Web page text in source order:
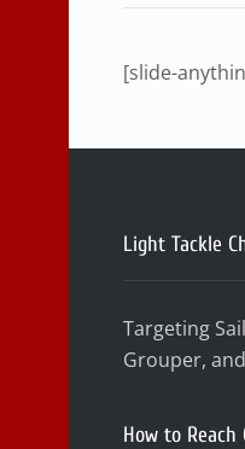
[slide-
Light Tackle
Targeting
Grouper,
How to Reach